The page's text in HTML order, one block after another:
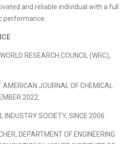
and reliable individual with a full
performance.
RESEARCH COUNCIL (WRC),
JOURNAL OF CHEMICAL
2022.
INDUSTRY SOCIETY, SINCE 2006
DEPARTMENT OF ENGINEERING